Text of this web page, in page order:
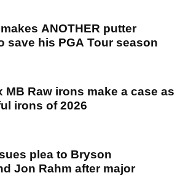
ANOTHER putter
save his PGA Tour season
MB Raw irons make a case as
irons of 2026
plea to Bryson
Jon Rahm after major